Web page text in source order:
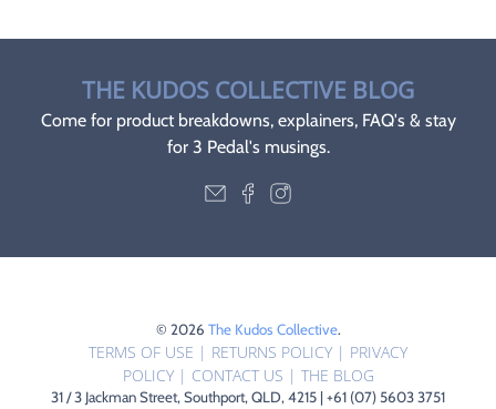
THE KUDOS COLLECTIVE BLOG
Come for product breakdowns, explainers, FAQ's & stay
for 3 Pedal's musings.
© 2026 The Kudos Collective.
TERMS OF USE | RETURNS POLICY | PRIVACY
POLICY | CONTACT US | THE BLOG
31 / 3 Jackman Street, Southport, QLD, 4215 | +61 (07) 5603 3751